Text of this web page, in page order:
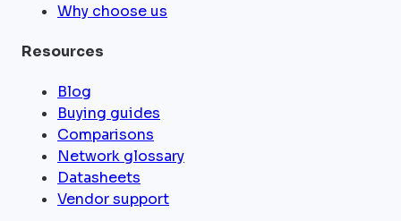
Why choose us
Resources
Blog
Buying guides
Comparisons
Network glossary
Datasheets
Vendor support